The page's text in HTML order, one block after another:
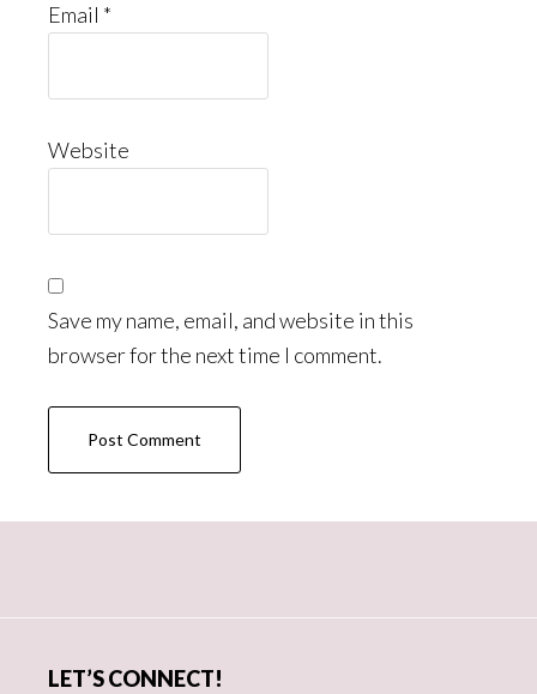
Email *
Website
Save my name, email, and website in this
browser for the next time I comment.
LET’S CONNECT!